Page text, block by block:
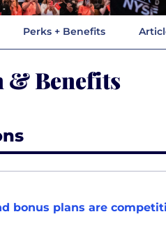
Perks + Benefits
& Benefits
bonus plans are